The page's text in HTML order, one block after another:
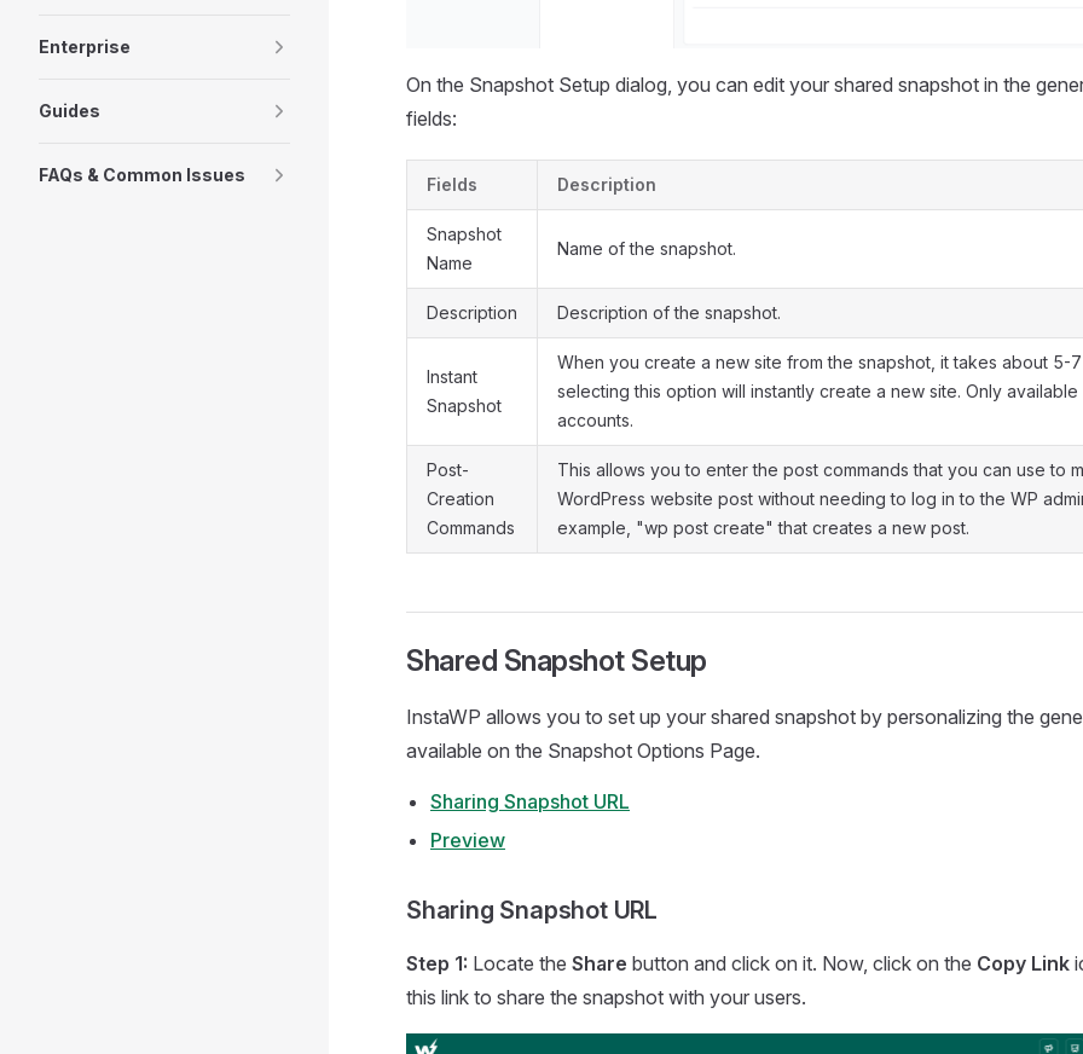
Enterprise
Guides
FAQs & Common Issues
On the Snapshot Setup dialog, you can edit your shared snapshot in the
fields:
Fields Description
Snapshot
Name
Name of the snapshot.
Description Description of the snapshot.
Instant
Snapshot
When you create a new site from the snapshot, it takes about 5-
selecting this option will instantly create a new site. Only
accounts.
Post-
Creation
Commands
This allows you to enter the post commands that you can use to
WordPress website post without needing to log in to the WP
example, "wp post create" that creates a new post.
Shared Snapshot Setup
InstaWP allows you to set up your shared snapshot by personalizing the
available on the Snapshot Options Page.
Sharing Snapshot URL
Preview
Sharing Snapshot URL
Step 1: Locate the Share button and click on it. Now, click on the Copy Link
this link to share the snapshot with your users.